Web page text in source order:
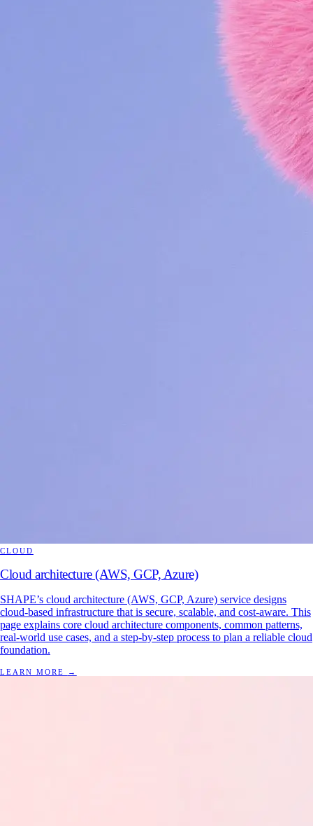
CLOUD
Cloud architecture (AWS, GCP, Azure)
SHAPE’s cloud architecture (AWS, GCP, Azure) service designs
cloud-based infrastructure that is secure, scalable, and cost-aware. This
page explains core cloud architecture components, common patterns,
real-world use cases, and a step-by-step process to plan a reliable cloud
foundation.
LEARN MORE →